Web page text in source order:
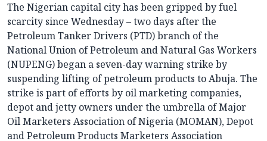
The Nigerian capital city has been gripped by fuel
scarcity since Wednesday – two days after the
Petroleum Tanker Drivers (PTD) branch of the
National Union of Petroleum and Natural Gas Workers
(NUPENG) began a seven-day warning strike by
suspending lifting of petroleum products to Abuja. The
strike is part of efforts by oil marketing companies,
depot and jetty owners under the umbrella of Major
Oil Marketers Association of Nigeria (MOMAN), Depot
and Petroleum Products Marketers Association